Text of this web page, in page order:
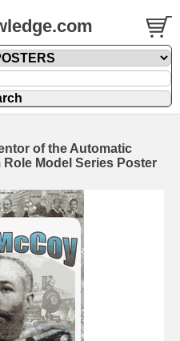
of the Automatic
Model Series Poster